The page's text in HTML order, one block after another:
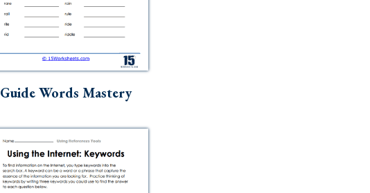
Guide Words Mastery